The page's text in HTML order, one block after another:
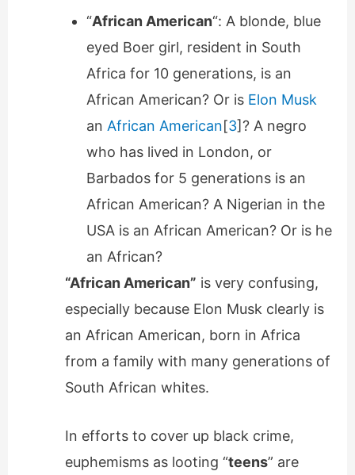
“African American“: A blonde, blue
eyed Boer girl, resident in South
Africa for 10 generations, is an
African American? Or is Elon Musk
an African American[3]? A negro
who has lived in London, or
Barbados for 5 generations is an
African American? A Nigerian in the
USA is an African American? Or is he
an African?
“African American” is very confusing,
especially because Elon Musk clearly is
an African American, born in Africa
from a family with many generations of
South African whites.
In efforts to cover up black crime,
euphemisms as looting “teens” are